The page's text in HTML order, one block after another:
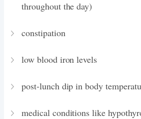
throughout the day)
constipation
low blood iron levels
post-lunch dip in body
medical conditions like